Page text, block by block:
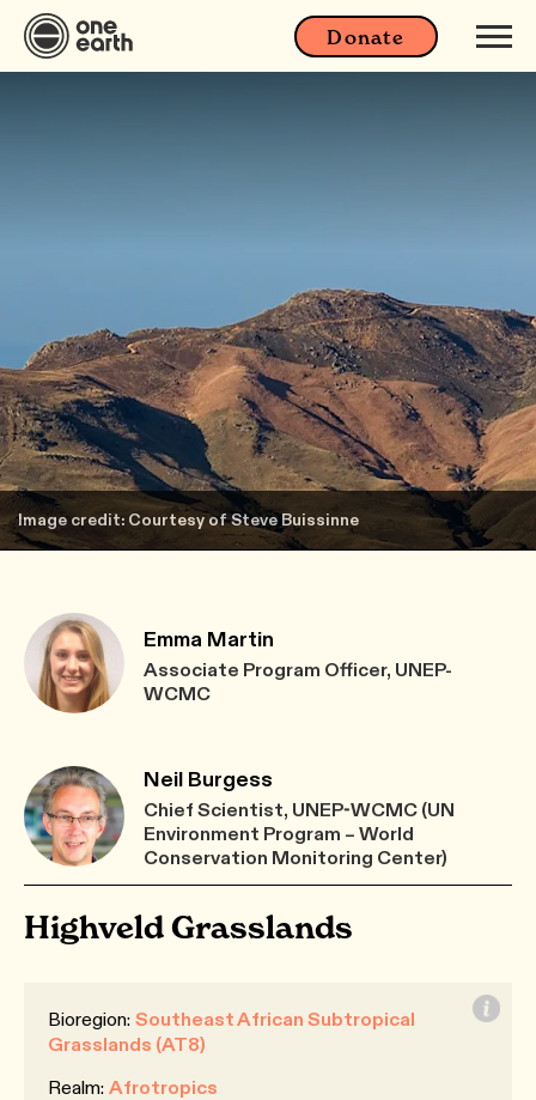
Donate
Image credit: Courtesy of Steve Buissinne
Emma Martin
Associate Program Officer, UNEP-
WCMC
Neil Burgess
Chief Scientist, UNEP-WCMC (UN
Environment Program – World
Conservation Monitoring Center)
Highveld Grasslands
Bioregion: Southeast African Subtropical
Grasslands (AT8)
Realm: Afrotropics